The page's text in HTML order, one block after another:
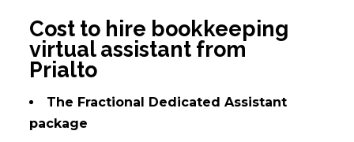
Cost to hire bookkeeping
virtual assistant from
Prialto
The Fractional Dedicated Assistant
package